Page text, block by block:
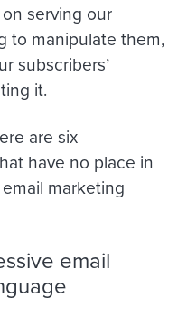
serving our
to manipulate them,
subscribers’
it.
are six
have no place in
marketing
email